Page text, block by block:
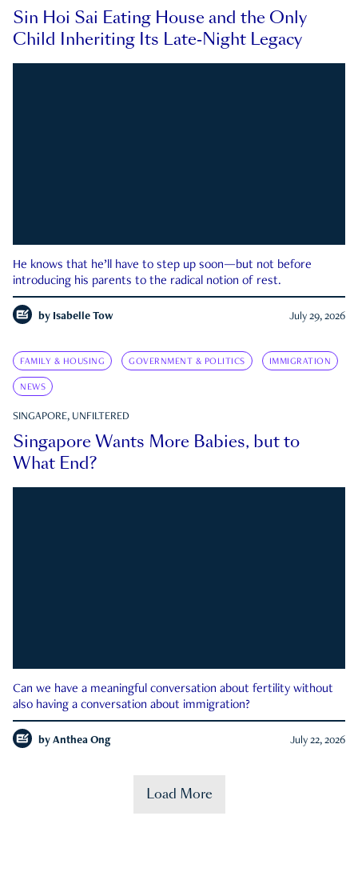
Sin Hoi Sai Eating House and the Only
Child Inheriting Its Late-Night Legacy
He knows that he’ll have to step up soon—but not before
introducing his parents to the radical notion of rest.
by Isabelle Tow July 29, 2026
FAMILY & HOUSING GOVERNMENT & POLITICS IMMIGRATION
NEWS
SINGAPORE, UNFILTERED
Singapore Wants More Babies, but to
What End?
Can we have a meaningful conversation about fertility without
also having a conversation about immigration?
by Anthea Ong July 22, 2026
Load More